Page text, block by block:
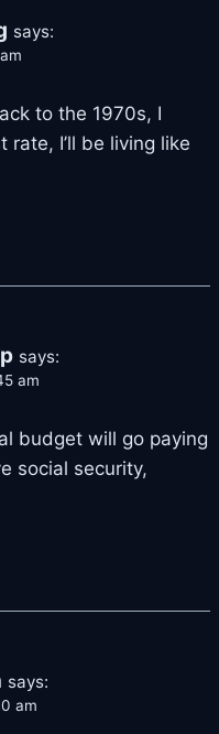
says:
to the 1970s, I
I’ll be living like
says:
am
budget will go paying
social security,
says:
am